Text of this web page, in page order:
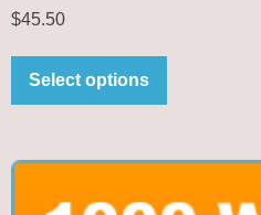
$45.50
Select options